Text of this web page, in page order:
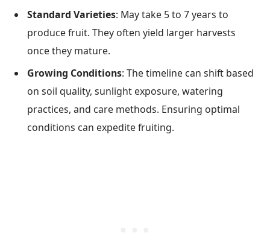
Standard Varieties: May take 5 to 7 years to
produce fruit. They often yield larger harvests
once they mature.
Growing Conditions: The timeline can shift based
on soil quality, sunlight exposure, watering
practices, and care methods. Ensuring optimal
conditions can expedite fruiting.